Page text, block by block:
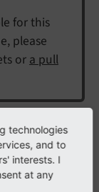
for this
please
or a pull
technologies
and to
interests. I
at any